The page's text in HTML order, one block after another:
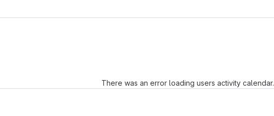
There was an error loading users activity calendar.